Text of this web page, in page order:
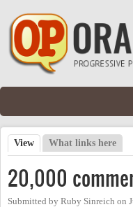
Skip to main content
Primary tabs
View (active tab)
What links here
20,000
Submitted by Ruby Sinreich on